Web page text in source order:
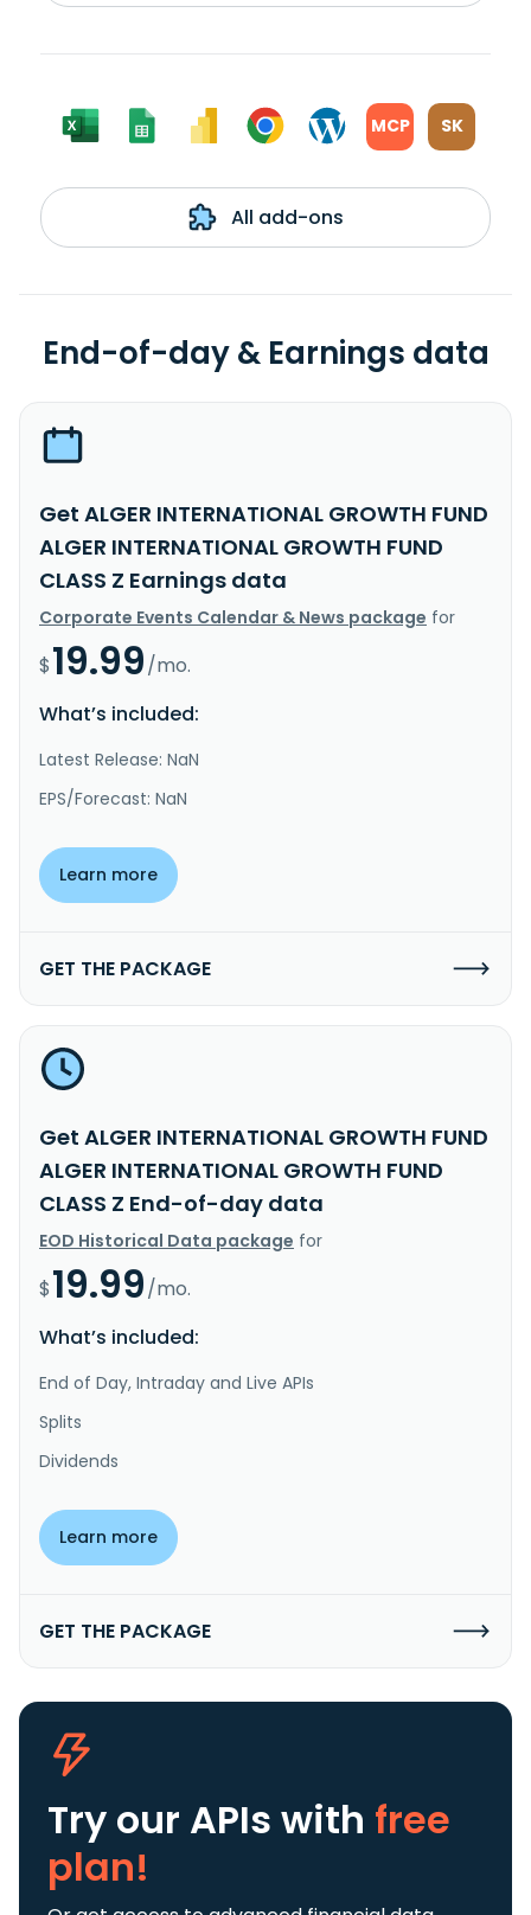
MCP SK
All add-ons
End-of-day & Earnings data
Get ALGER INTERNATIONAL GROWTH FUND
ALGER INTERNATIONAL GROWTH FUND
CLASS Z Earnings data
Corporate Events Calendar & News package for
$19.99/mo.
What’s included:
Latest Release: NaN
EPS/Forecast: NaN
Learn more
GET THE PACKAGE
Get ALGER INTERNATIONAL GROWTH FUND
ALGER INTERNATIONAL GROWTH FUND
CLASS Z End-of-day data
EOD Historical Data package for
$19.99/mo.
What’s included:
End of Day, Intraday and Live APIs
Splits
Dividends
Learn more
GET THE PACKAGE
Try our APIs with free
plan!